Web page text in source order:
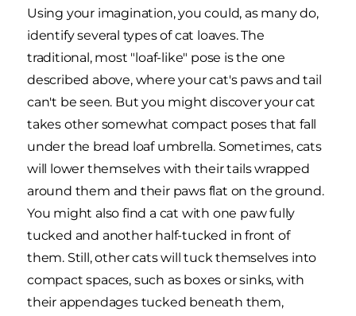
Using your imagination, you could, as many do,
identify several types of cat loaves. The
traditional, most "loaf-like" pose is the one
described above, where your cat's paws and tail
can't be seen. But you might discover your cat
takes other somewhat compact poses that fall
under the bread loaf umbrella. Sometimes, cats
will lower themselves with their tails wrapped
around them and their paws flat on the ground.
You might also find a cat with one paw fully
tucked and another half-tucked in front of
them. Still, other cats will tuck themselves into
compact spaces, such as boxes or sinks, with
their appendages tucked beneath them,